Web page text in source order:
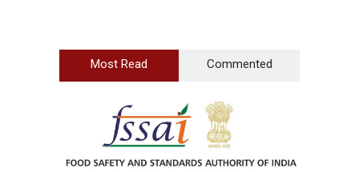
Most Read Commented